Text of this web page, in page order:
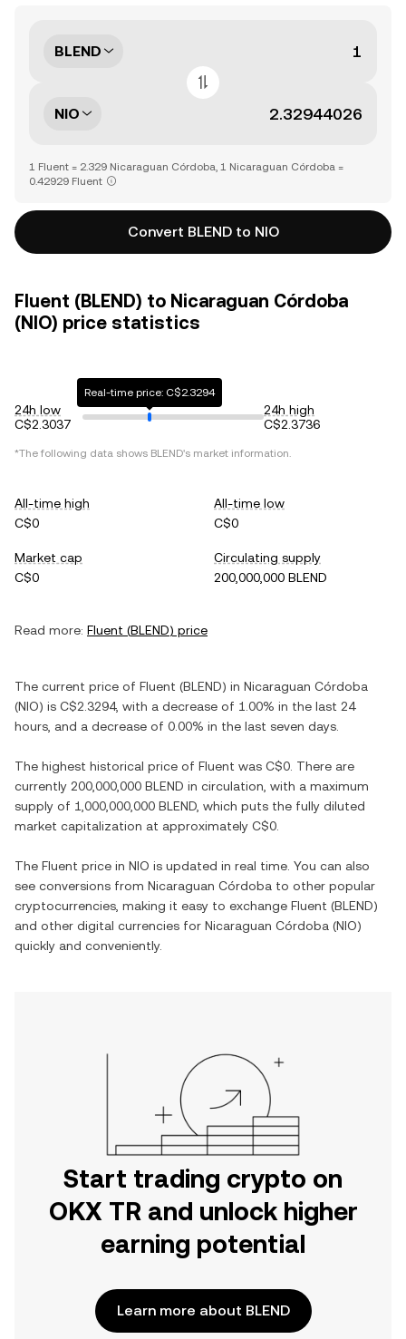
BLEND
NIO
1 Fluent = 2.329 Nicaraguan Córdoba, 1 Nicaraguan Córdoba =
0.42929 Fluent
Convert BLEND to NIO
Fluent (BLEND) to Nicaraguan Córdoba
(NIO) price statistics
24h low
C$2.3037
Real-time price: C$2.3294
24h high
C$2.3736
*The following data shows BLEND's market information.
All-time high
C$0
All-time low
C$0
Market cap
C$0
Circulating supply
200,000,000 BLEND
Read more: Fluent (BLEND) price
The current price of Fluent (BLEND) in Nicaraguan Córdoba
(NIO) is C$2.3294, with a decrease of 1.00% in the last 24
hours, and a decrease of 0.00% in the last seven days.
The highest historical price of Fluent was C$0 . There are
currently 200,000,000 BLEND in circulation, with a maximum
supply of 1,000,000,000 BLEND , which puts the fully diluted
market capitalization at approximately C$0
The Fluent price in NIO is updated in real time. You can also
see conversions from Nicaraguan Córdoba to other popular
cryptocurrencies, making it easy to exchange Fluent (BLEND)
and other digital currencies for Nicaraguan Córdoba (NIO)
quickly and conveniently.
Start trading crypto on
OKX TR and unlock higher
earning potential
Learn more about BLEND